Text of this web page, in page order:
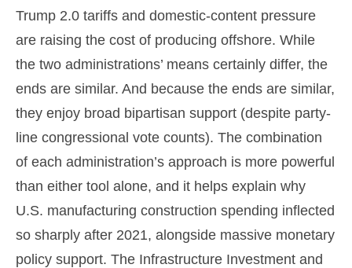
Trump 2.0 tariffs and domestic-content pressure
are raising the cost of producing offshore. While
the two administrations’ means certainly differ, the
ends are similar. And because the ends are similar,
they enjoy broad bipartisan support (despite party-
line congressional vote counts). The combination
of each administration’s approach is more powerful
than either tool alone, and it helps explain why
U.S. manufacturing construction spending inflected
so sharply after 2021, alongside massive monetary
policy support. The Infrastructure Investment and